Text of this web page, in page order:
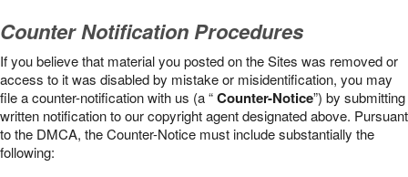
Counter Notification Procedures
If you believe that material you posted on the Sites was removed or
access to it was disabled by mistake or misidentification, you may
file a counter-notification with us (a “Counter-Notice”) by submitting
written notification to our copyright agent designated above. Pursuant
to the DMCA, the Counter-Notice must include substantially the
following: